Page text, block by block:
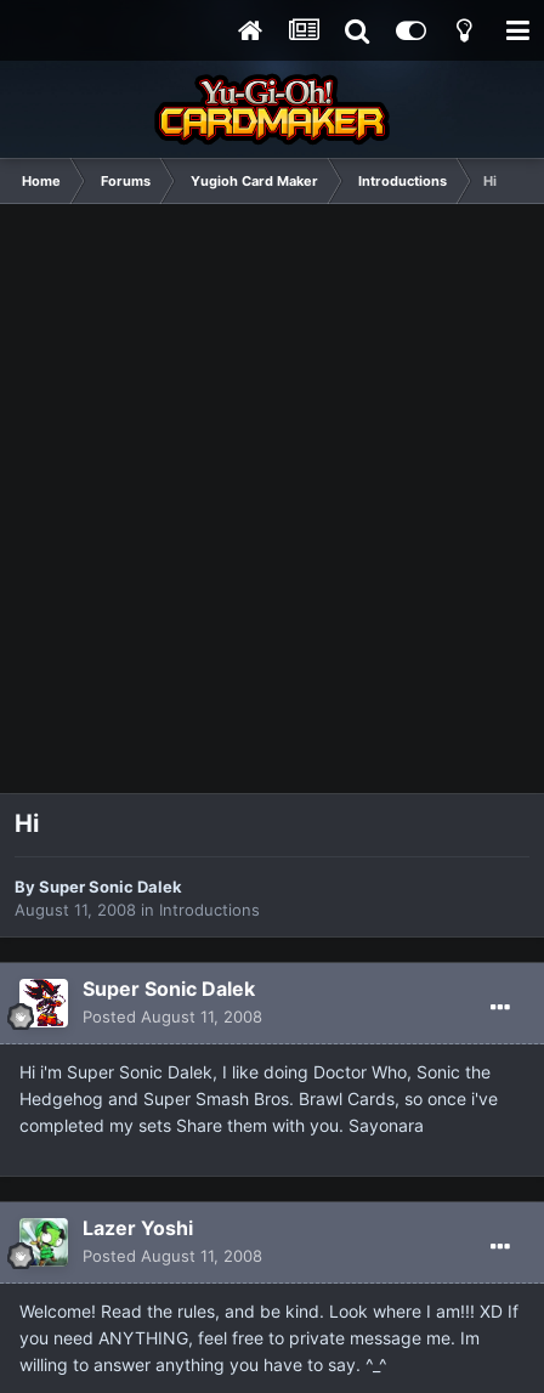
Home Forums Yugioh Card Maker Introductions Hi
Hi
BySuper Sonic Dalek
August 11, 2008 in Introductions
Super Sonic Dalek
Posted August 11, 2008
Hi i'm Super Sonic Dalek, I like doing Doctor Who, Sonic the
Hedgehog and Super Smash Bros. Brawl Cards, so once i've
completed my sets Share them with you. Sayonara
Lazer Yoshi
Posted August 11, 2008
Welcome! Read the rules, and be kind. Look where I am!!! XD If
you need ANYTHING, feel free to private message me. Im
willing to answer anything you have to say. ^_^